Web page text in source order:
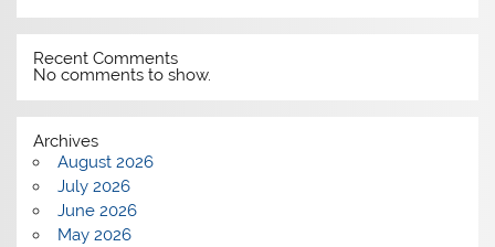
Recent Comments
No comments to show.
Archives
August 2026
July 2026
June 2026
May 2026